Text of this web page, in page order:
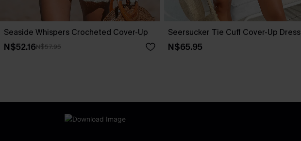
Seaside Whispers Crocheted Cover-Up
N$52.16N$57.95
Seersucker Tie Cuff Cover-Up Dress
N$65.95